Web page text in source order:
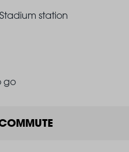
station
go